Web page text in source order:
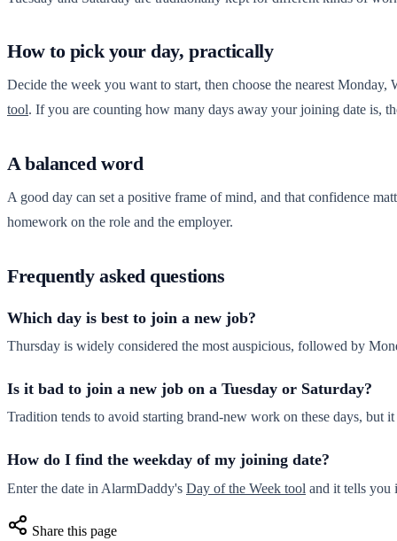
How to pick your day, practically
Decide the week you want to start, then choose the nearest
tool. If you are counting how many days away your joining date is,
A balanced word
A good day can set a positive frame of mind, and that confidence
homework on the role and the employer.
Frequently asked questions
Which day is best to join a new job?
Thursday is widely considered the most auspicious, followed by
Is it bad to join a new job on a Tuesday or Saturday?
Tradition tends to avoid starting brand-new work on these days,
How do I find the weekday of my joining date?
Enter the date in AlarmDaddy's Day of the Week tool and it tells you
Share this page